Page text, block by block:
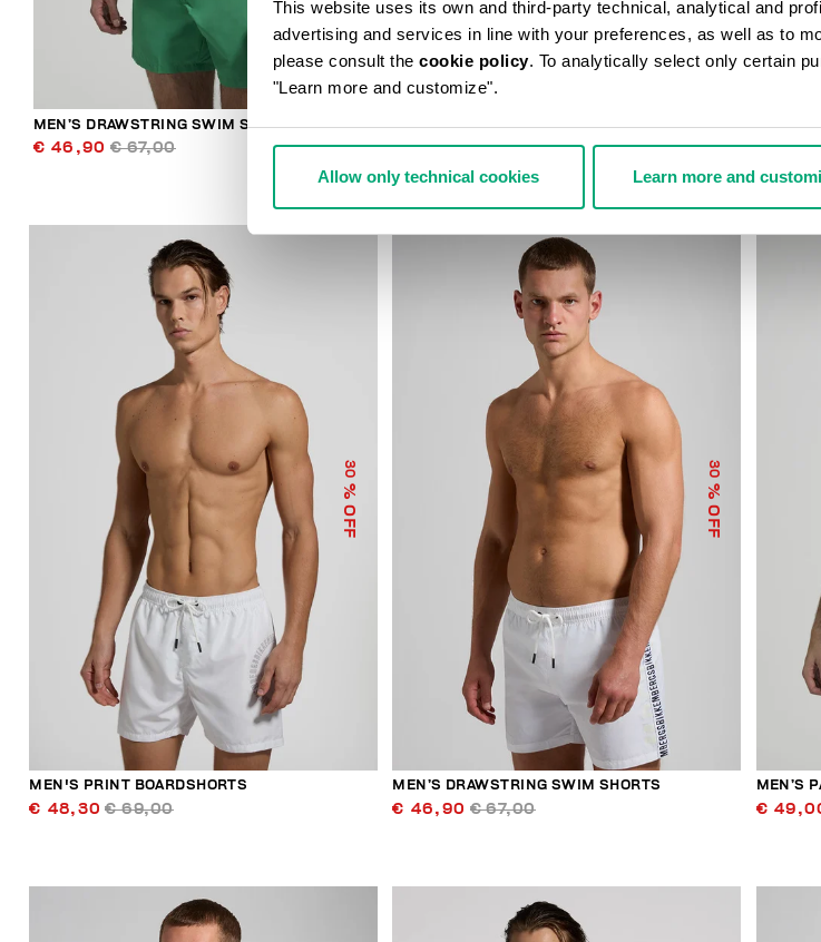
This website uses its own and third-party technical, analytical and
advertising and services in line with your preferences, as well as to
please consult the cookie policy. To analytically select only certain
"Learn more and customize".
Allow only technical cookies Learn more and
MEN’S DRAWSTRING SWIM SHORTS
€ 46,90 € 67,00
MEN’S DRAWSTRING SWIM SHORTS
€ 46,90 € 67,00
MEN’S
€
30
% OFF
MEN'S PRINT BOARDSHORTS
€ 48,30 € 69,00
30
% OFF
MEN’S DRAWSTRING SWIM SHORTS
€ 46,90 € 67,00
MEN’S
€